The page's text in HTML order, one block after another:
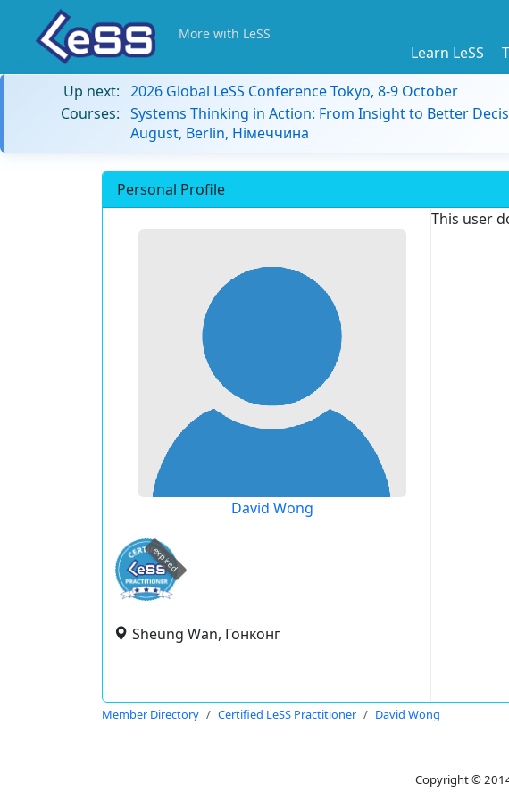
More with LeSS
Learn LeSS
Up next: 2026 Global LeSS Conference Tokyo, 8-9 October
Courses: Systems Thinking in Action: From Insight to Better
August, Berlin, Німеччина
Personal Profile
David Wong
expired
Sheung Wan, Гонконг
This user
Member Directory Certified LeSS Practitioner David Wong
Copyright ©